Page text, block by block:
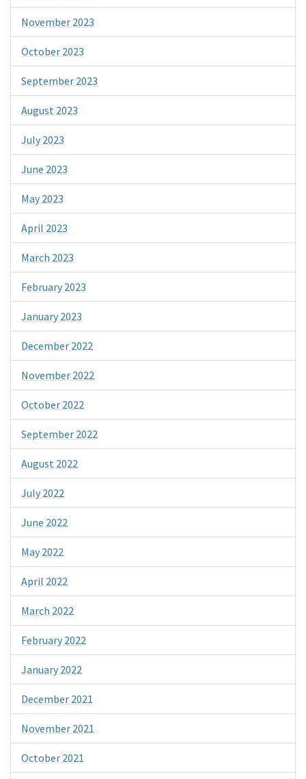
November 2023
October 2023
September 2023
August 2023
July 2023
June 2023
May 2023
April 2023
March 2023
February 2023
January 2023
December 2022
November 2022
October 2022
September 2022
August 2022
July 2022
June 2022
May 2022
April 2022
March 2022
February 2022
January 2022
December 2021
November 2021
October 2021